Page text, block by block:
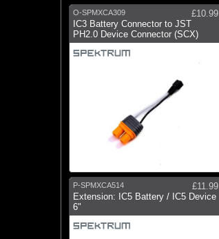
O-SPMXCA309
£10.99
IC3 Battery Connector to JST
PH2.0 Device Connector (SCX)
P-SPMXCA514
£11.99
Extension: IC5 Battery / IC5 Device
6"